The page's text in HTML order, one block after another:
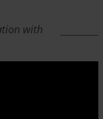
with